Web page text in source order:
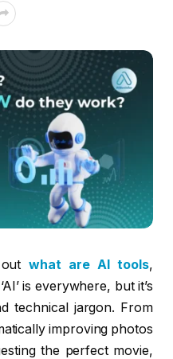
what are AI tools,
is everywhere, but it’s
technical jargon. From
improving photos
the perfect movie,